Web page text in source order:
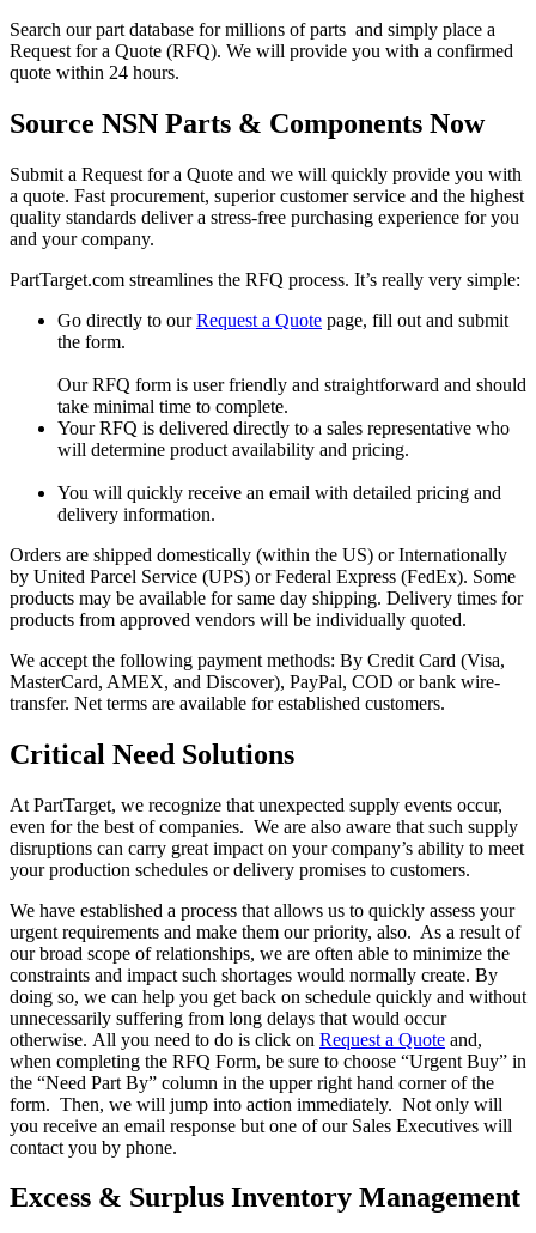
Search our part database for millions of parts and simply place a
Request for a Quote (RFQ). We will provide you with a confirmed
quote within 24 hours.
Source NSN Parts & Components Now
Submit a Request for a Quote and we will quickly provide you with
a quote. Fast procurement, superior customer service and the highest
quality standards deliver a stress-free purchasing experience for you
and your company.
PartTarget.com streamlines the RFQ process. It’s really very simple:
Go directly to ourRequest a Quote page, fill out and submit
the form.
Our RFQ form is user friendly and straightforward and should
take minimal time to complete.
Your RFQ is delivered directly to a sales representative who
will determine product availability and pricing.
You will quickly receive an email with detailed pricing and
delivery information.
Orders are shipped domestically (within the US) or Internationally
by United Parcel Service (UPS) or Federal Express (FedEx). Some
products may be available for same day shipping. Delivery times for
products from approved vendors will be individually quoted.
We accept the following payment methods: By Credit Card (Visa,
MasterCard, AMEX, and Discover), PayPal, COD or bank wire-
transfer. Net terms are available for established customers.
Critical Need Solutions
At PartTarget, we recognize that unexpected supply events occur,
even for the best of companies. We are also aware that such supply
disruptions can carry great impact on your company’s ability to meet
your production schedules or delivery promises to customers.
We have established a process that allows us to quickly assess your
urgent requirements and make them our priority, also. As a result of
our broad scope of relationships, we are often able to minimize the
constraints and impact such shortages would normally create. By
doing so, we can help you get back on schedule quickly and without
unnecessarily suffering from long delays that would occur
otherwise. All you need to do is click on Request a Quote and,
when completing the RFQ Form, be sure to choose “Urgent Buy” in
the “Need Part By” column in the upper right hand corner of the
form. Then, we will jump into action immediately. Not only will
you receive an email response but one of our Sales Executives will
contact you by phone.
Excess & Surplus Inventory Management